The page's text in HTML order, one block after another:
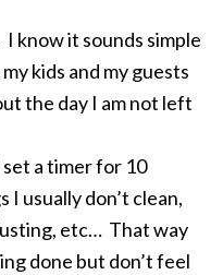
know it sounds simple
kids and my guests
the day I am not left
a timer for 10
I usually don’t clean,
etc… That way
done but don’t feel